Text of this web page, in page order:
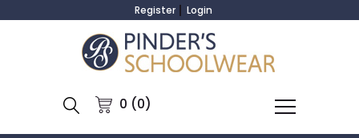
Register Login
0 (0)